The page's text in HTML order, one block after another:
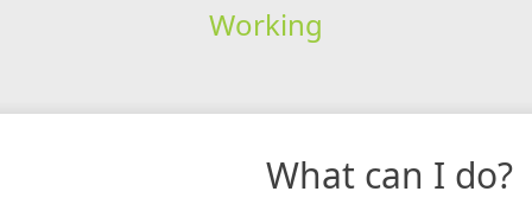
Working
What can I do?